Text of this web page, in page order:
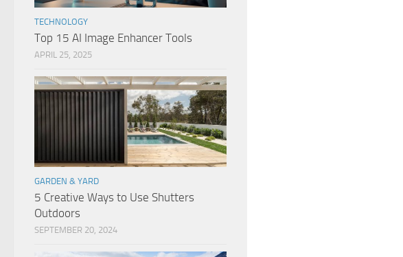
TECHNOLOGY
Top 15 AI Image Enhancer Tools
APRIL 25, 2025
GARDEN & YARD
5 Creative Ways to Use Shutters
Outdoors
SEPTEMBER 20, 2024